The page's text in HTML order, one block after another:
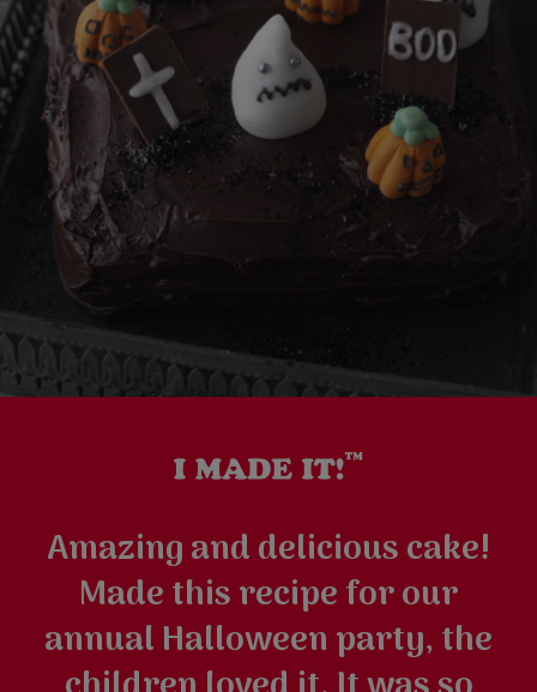
Amazing and delicious cake!
Made this recipe for our
annual Halloween party, the